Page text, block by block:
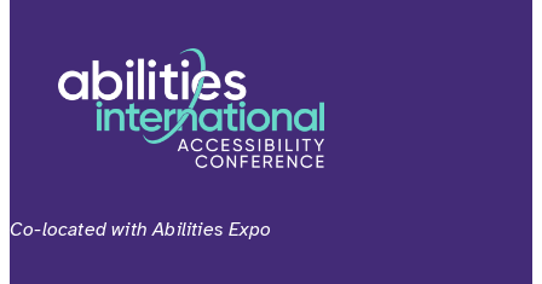
Co-located with Abilities Expo